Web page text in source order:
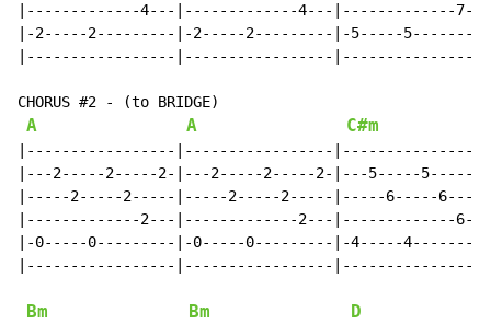
|-------------4---|-------------4---|-------------
|-2-----2---------|-2-----2---------|-5-----
|-----------------|-----------------
CHORUS #2 - (to BRIDGE)
A A C#m
|-----------------|-----------------
|---2-----2-----2-|---2-----2-----2-|---5-----5-----
|-----2-----2-----|-----2-----2-----|-----6-----
|-------------2---|-------------2---|-------------
|-0-----0---------|-0-----0---------|-4-----
|-----------------|-----------------
Bm Bm D